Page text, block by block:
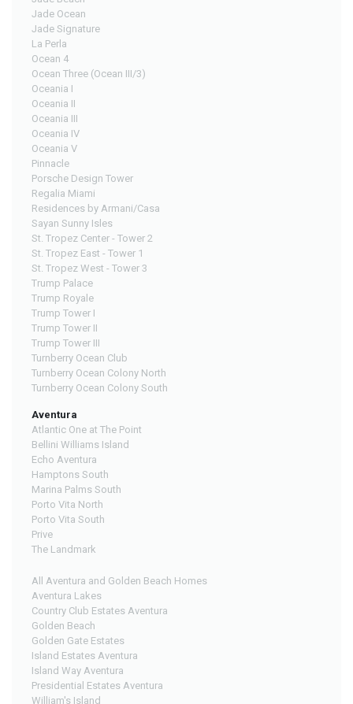
Jade Ocean
Jade Signature
La Perla
Ocean 4
Ocean Three (Ocean III/3)
Oceania I
Oceania II
Oceania III
Oceania IV
Oceania V
Pinnacle
Porsche Design Tower
Regalia Miami
Residences by Armani/Casa
Sayan Sunny Isles
St. Tropez Center - Tower 2
St. Tropez East - Tower 1
St. Tropez West - Tower 3
Trump Palace
Trump Royale
Trump Tower I
Trump Tower II
Trump Tower III
Turnberry Ocean Club
Turnberry Ocean Colony North
Turnberry Ocean Colony South
Aventura
Atlantic One at The Point
Bellini Williams Island
Echo Aventura
Hamptons South
Marina Palms South
Porto Vita North
Porto Vita South
Prive
The Landmark
All Aventura and Golden Beach Homes
Aventura Lakes
Country Club Estates Aventura
Golden Beach
Golden Gate Estates
Island Estates Aventura
Island Way Aventura
Presidential Estates Aventura
William's Island